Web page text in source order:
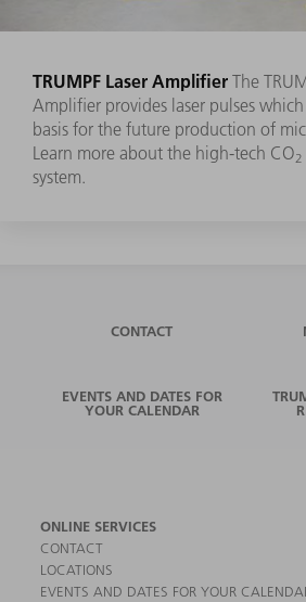
TRUMPF Laser Amplifier The
Amplifier provides laser pulses
basis for the future production of
Learn more about the high-tech CO2
system.
CONTACT
EVENTS AND DATES FOR
YOUR CALENDAR
ONLINE SERVICES
CONTACT
LOCATIONS
EVENTS AND DATES FOR YOUR